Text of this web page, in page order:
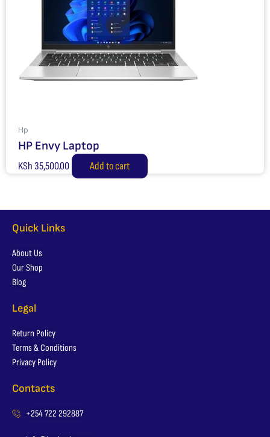
Hp
HP Envy Laptop
KSh35,500.00 Add to cart
Quick Links
About Us
Our Shop
Blog
Legal
Return Policy
Terms & Conditions
Privacy Policy
Contacts
+254 722 292887